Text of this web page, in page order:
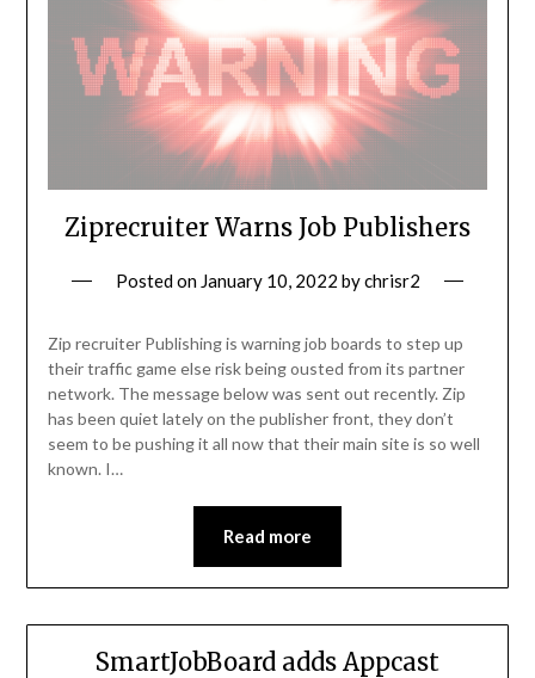
Ziprecruiter Warns Job Publishers
Posted on January 10, 2022 bychrisr2
Zip recruiter Publishing is warning job boards to step up
their traffic game else risk being ousted from its partner
network. The message below was sent out recently. Zip
has been quiet lately on the publisher front, they don’t
seem to be pushing it all now that their main site is so well
known. I…
Read more
SmartJobBoard adds Appcast